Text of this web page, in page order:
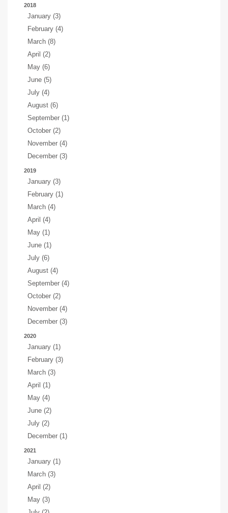
2018
January (3)
February (4)
March (8)
April (2)
May (6)
June (5)
July (4)
August (6)
September (1)
October (2)
November (4)
December (3)
2019
January (3)
February (1)
March (4)
April (4)
May (1)
June (1)
July (6)
August (4)
September (4)
October (2)
November (4)
December (3)
2020
January (1)
February (3)
March (3)
April (1)
May (4)
June (2)
July (2)
December (1)
2021
January (1)
March (3)
April (2)
May (3)